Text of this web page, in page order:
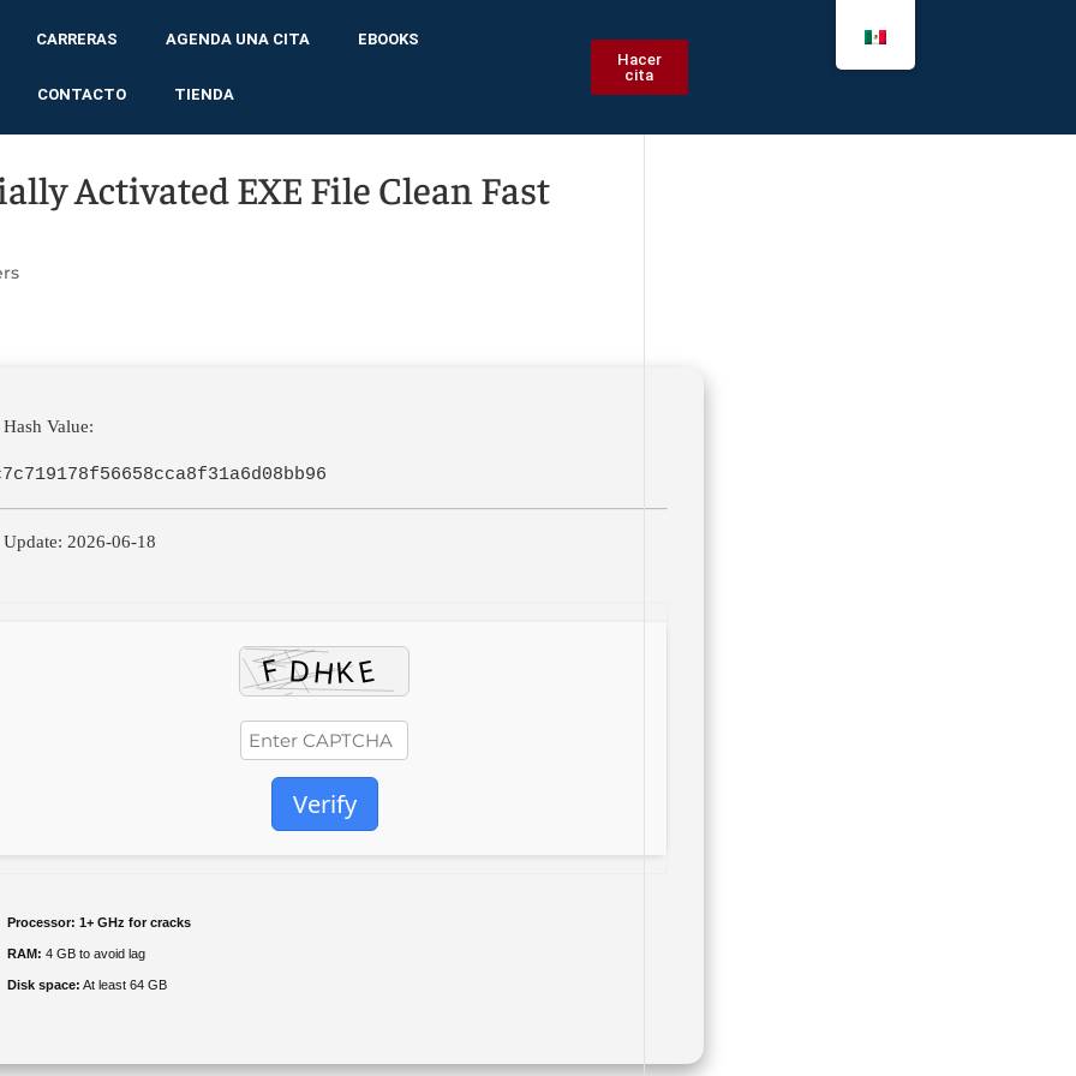
CARRERAS AGENDA UNA CITA EBOOKS
CONTACTO TIENDA
Hacer
cita
Activated EXE File Clean Fast
Value:
2026-06-18
Verify
Processor: 1+ GHz for cracks
RAM: 4 GB to avoid lag
Disk space: At least 64 GB